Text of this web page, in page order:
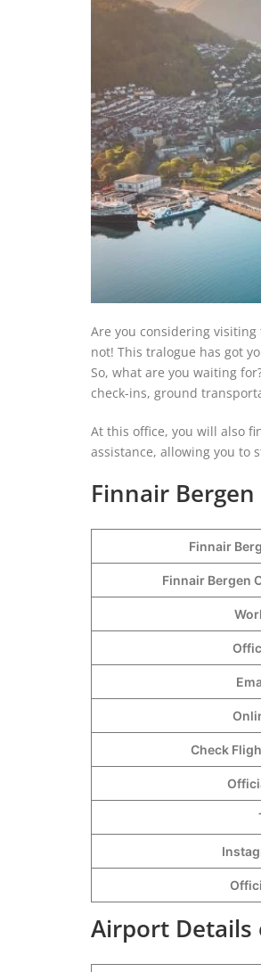
Are you considering
not! This tralogue has got
So, what are you waiting
check-ins, ground
At this office, you will also
assistance, allowing you to
Finnair
Finnair
Finnair Bergen
Check
Airport Details